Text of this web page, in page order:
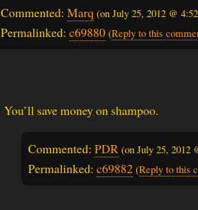
Commented: Marq (on July 25, 2012 @
Permalinked: c69880 (Reply to this
You’ll save money on shampoo.
Commented: PDR (on July 25, 2012
Permalinked: c69882 (Reply to this